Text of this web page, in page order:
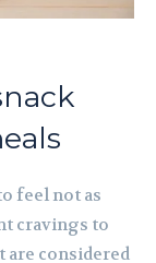
feel not as
cravings to
are considered